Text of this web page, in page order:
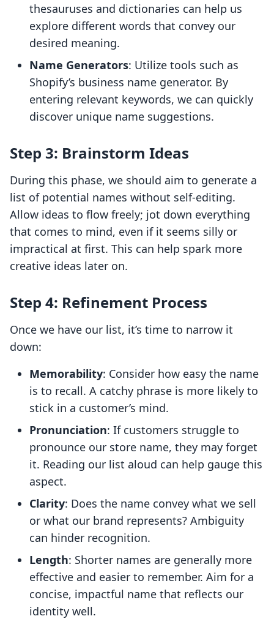
thesauruses and dictionaries can help us
explore different words that convey our
desired meaning.
Name Generators: Utilize tools such as
Shopify’s business name generator. By
entering relevant keywords, we can quickly
discover unique name suggestions.
Step 3: Brainstorm Ideas
During this phase, we should aim to generate a
list of potential names without self-editing.
Allow ideas to flow freely; jot down everything
that comes to mind, even if it seems silly or
impractical at first. This can help spark more
creative ideas later on.
Step 4: Refinement Process
Once we have our list, it’s time to narrow it
down:
Memorability: Consider how easy the name
is to recall. A catchy phrase is more likely to
stick in a customer’s mind.
Pronunciation: If customers struggle to
pronounce our store name, they may forget
it. Reading our list aloud can help gauge this
aspect.
Clarity: Does the name convey what we sell
or what our brand represents? Ambiguity
can hinder recognition.
Length: Shorter names are generally more
effective and easier to remember. Aim for a
concise, impactful name that reflects our
identity well.